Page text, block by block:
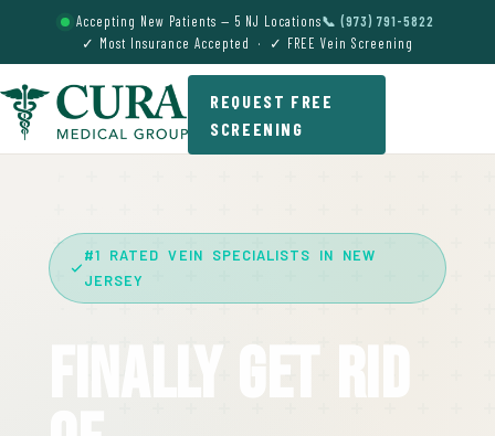
Accepting New Patients — 5 NJ Locations📞 (973) 791-5822
✓ Most Insurance Accepted · ✓ FREE Vein Screening
REQUEST FREE
SCREENING
#1 RATED VEIN SPECIALISTS IN NEW
JERSEY
Finally Get Rid